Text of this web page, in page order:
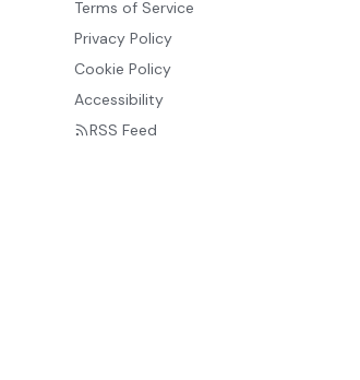
Terms of Service
Privacy Policy
Cookie Policy
Accessibility
RSS Feed